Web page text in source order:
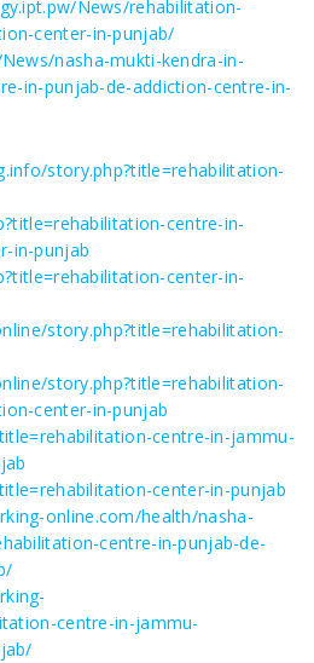
News/rehabilitation-
center-in-punjab/
nasha-mukti-kendra-in-
in-punjab-de-addiction-centre-in-
story.php?title=rehabilitation-
centre-in-
in-punjab
center-in-
story.php?title=rehabilitation-
story.php?title=rehabilitation-
center-in-punjab
centre-in-jammu-
center-in-punjab
online.com/health/nasha-
centre-in-punjab-de-
centre-in-jammu-